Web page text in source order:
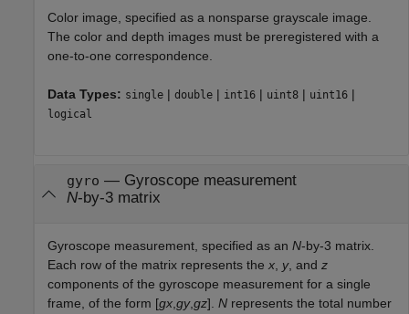
Color image, specified as a nonsparse grayscale image.
The color and depth images must be preregistered with a
one-to-one correspondence.
Data Types: single | double | int16 | uint8 | uint16 |
logical
gyro — Gyroscope measurement
N-by-3 matrix
Gyroscope measurement, specified as an N-by-3 matrix.
Each row of the matrix represents the x y, and z
components of the gyroscope measurement for a single
frame, of the form [gx gy,gz]. N represents the total number